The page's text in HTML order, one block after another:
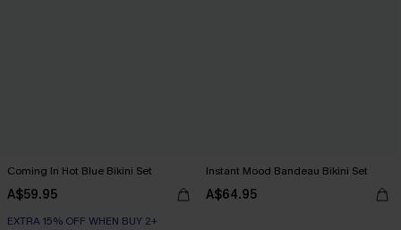
Coming In Hot Blue Bikini Set
A$59.95
EXTRA 15% OFF WHEN BUY 2+
Instant Mood Bandeau Bikini Set
A$64.95